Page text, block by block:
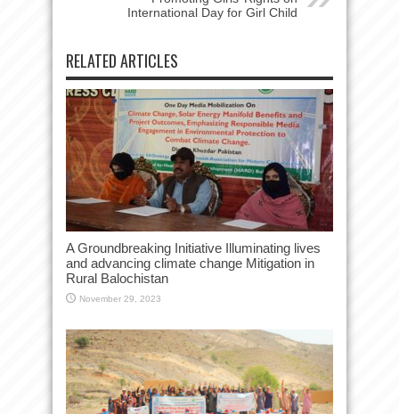
International Day for Girl Child
RELATED ARTICLES
A Groundbreaking Initiative Illuminating lives
and advancing climate change Mitigation in
Rural Balochistan
November 29, 2023